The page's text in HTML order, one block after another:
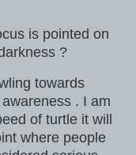
is pointed on
?
towards
. I am
of turtle it will
where people